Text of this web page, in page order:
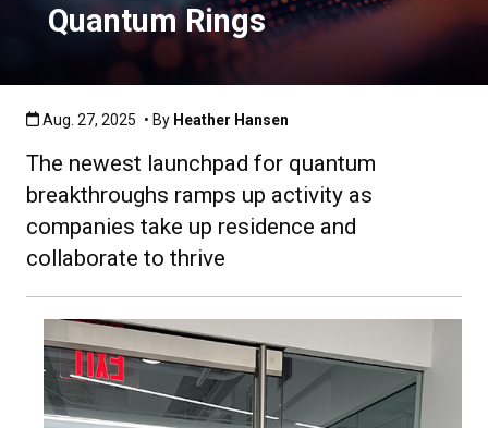
Quantum Rings
Published:Aug. 27, 2025
Aug. 27, 2025 • By Heather Hansen
The newest launchpad for quantum
breakthroughs ramps up activity as
companies take up residence and
collaborate to thrive